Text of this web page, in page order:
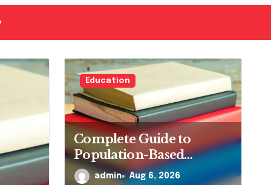
Education
Complete Guide to
Population-Based
Nursing: Concepts and
admin Aug 6, 2026